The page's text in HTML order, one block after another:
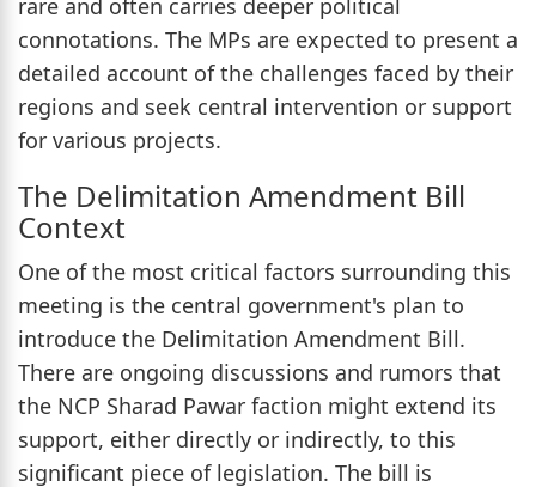
rare and often carries deeper political
connotations. The MPs are expected to present a
detailed account of the challenges faced by their
regions and seek central intervention or support
for various projects.
The Delimitation Amendment Bill
Context
One of the most critical factors surrounding this
meeting is the central government's plan to
introduce the Delimitation Amendment Bill.
There are ongoing discussions and rumors that
the NCP Sharad Pawar faction might extend its
support, either directly or indirectly, to this
significant piece of legislation. The bill is